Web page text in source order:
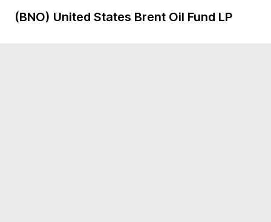
(BNO) United States Brent Oil Fund LP